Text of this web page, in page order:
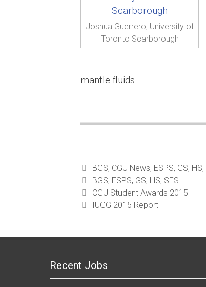
Joshua Guerrero, University of
Toronto Scarborough
mantle fluids.
Categories
BGS, CGU News, ESPS, GS, HS,
Tags
BGS, ESPS, GS, HS, SES
CGU Student Awards 2015
IUGG 2015 Report
Recent Jobs